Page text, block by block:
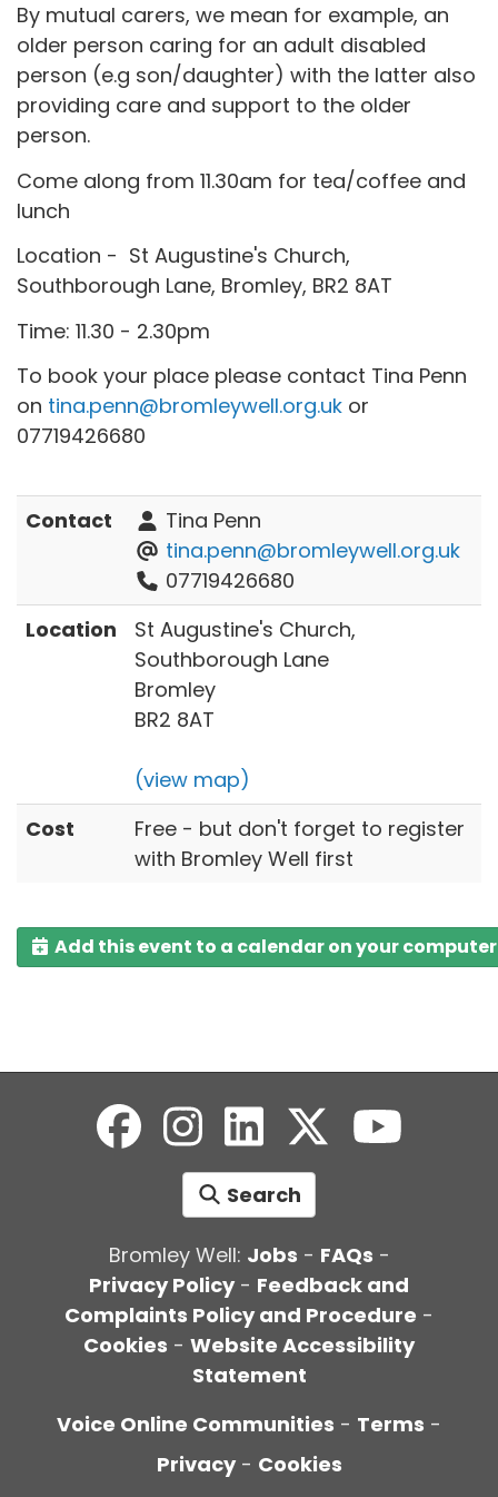
By mutual carers, we mean for example, an
older person caring for an adult disabled
person (e.g son/daughter) with the latter also
providing care and support to the older
person.
Come along from 11.30am for tea/coffee and
lunch
Location - St Augustine's Church,
Southborough Lane, Bromley, BR2 8AT
Time: 11.30 - 2.30pm
To book your place please contact Tina Penn
on tina.penn@bromleywell.org.uk or
07719426680
Contact
Tina Penn
tina.penn@bromleywell.org.uk
07719426680
Location
St Augustine's Church,
Southborough Lane
Bromley
BR2 8AT
(view map)
Cost
Free - but don't forget to register
with Bromley Well first
Add this event to a calendar on your computer
Search
Bromley Well: Jobs - FAQs -
Privacy Policy- Feedback and
Complaints Policy and Procedure -
Cookies - Website Accessibility
Statement
Voice Online Communities - Terms -
Privacy - Cookies